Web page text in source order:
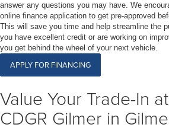
answer any questions you may have. We
online finance application to get pre-approved
This will save you time and help streamline the
you have excellent credit or are working on
you get behind the wheel of your next vehicle.
APPLY FOR FINANCING
Value Your Trade-In
CDGR Gilmer in